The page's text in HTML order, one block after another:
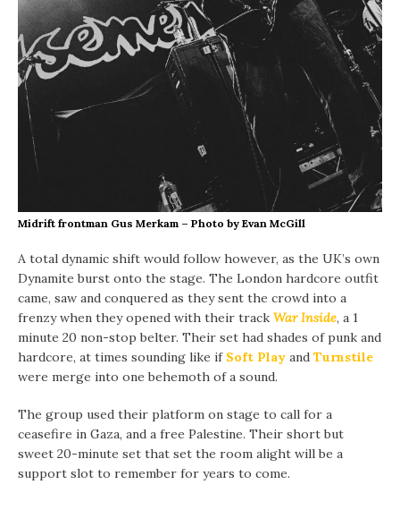
Midrift frontman Gus Merkam – Photo by Evan McGill
A total dynamic shift would follow however, as the UK’s own
Dynamite burst onto the stage. The London hardcore outfit
came, saw and conquered as they sent the crowd into a
frenzy when they opened with their track War Inside, a 1
minute 20 non-stop belter. Their set had shades of punk and
hardcore, at times sounding like if Soft Play and Turnstile
were merge into one behemoth of a sound.
The group used their platform on stage to call for a
ceasefire in Gaza, and a free Palestine. Their short but
sweet 20-minute set that set the room alight will be a
support slot to remember for years to come.